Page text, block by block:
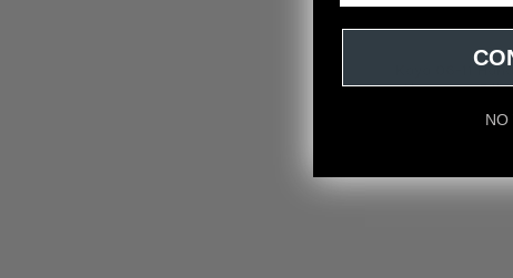
Koyo 06-11
Aluminum
KoyoNO